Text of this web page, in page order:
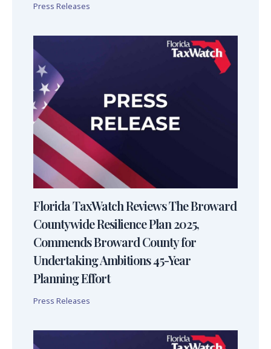
Press Releases
Florida TaxWatch Reviews The Broward
Countywide Resilience Plan 2025,
Commends Broward County for
Undertaking Ambitions 45-Year
Planning Effort
Press Releases